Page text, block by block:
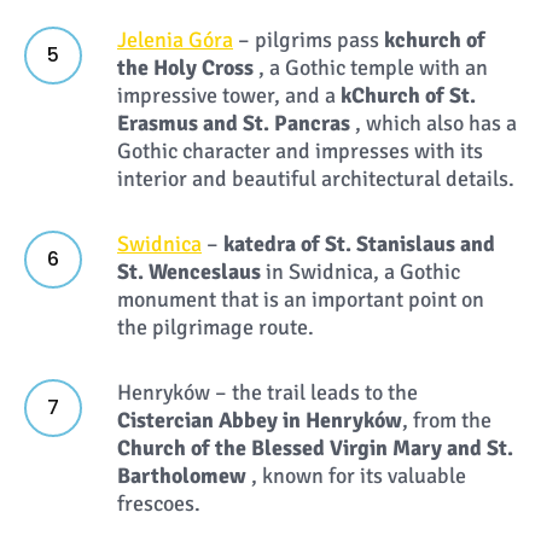
Jelenia Góra – pilgrims pass kchurch of
the Holy Cross , a Gothic temple with an
impressive tower, and a kChurch of St.
Erasmus and St. Pancras , which also has a
Gothic character and impresses with its
interior and beautiful architectural details.
Swidnica – katedra of St. Stanislaus and
St. Wenceslausin Swidnica, a Gothic
monument that is an important point on
the pilgrimage route.
Henryków – the trail leads to the
Cistercian Abbey in Henryków, from the
Church of the Blessed Virgin Mary and St.
Bartholomew , known for its valuable
frescoes.